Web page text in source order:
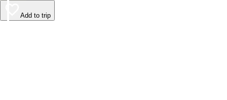
Add to trip